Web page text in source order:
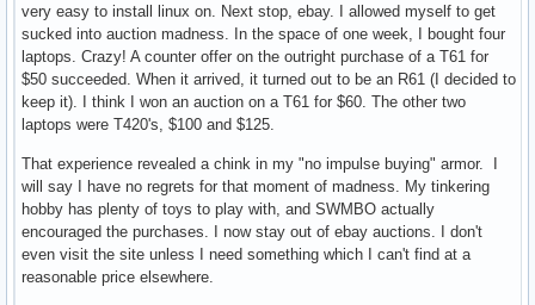
very easy to install linux on. Next stop, ebay. I allowed myself to get
sucked into auction madness. In the space of one week, I bought four
laptops. Crazy! A counter offer on the outright purchase of a T61 for
$50 succeeded. When it arrived, it turned out to be an R61 (I decided to
keep it). I think I won an auction on a T61 for $60. The other two
laptops were T420's, $100 and $125.
That experience revealed a chink in my "no impulse buying" armor. I
will say I have no regrets for that moment of madness. My tinkering
hobby has plenty of toys to play with, and SWMBO actually
encouraged the purchases. I now stay out of ebay auctions. I don't
even visit the site unless I need something which I can't find at a
reasonable price elsewhere.